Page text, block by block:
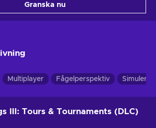
Granska nu
Multiplayer Fågelperspektiv
III: Tours & Tournaments (DLC)